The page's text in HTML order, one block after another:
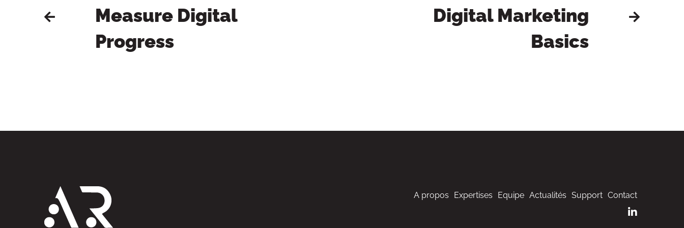
Measure Digital
Progress
Digital Marketing
Basics
A propos Expertises Equipe Actualités Support Contact